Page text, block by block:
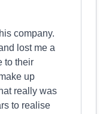
company.
lost me a
to their
up
really was
to realise